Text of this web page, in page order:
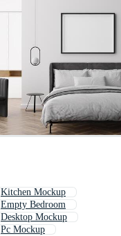
Kitchen Mockup
Empty Bedroom
Desktop Mockup
Pc Mockup